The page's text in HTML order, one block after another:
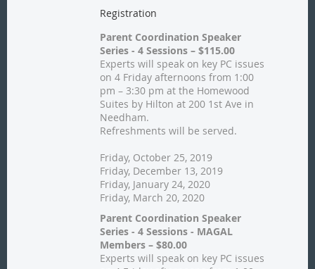
Registration
Parent Coordination Speaker
Series - 4 Sessions – $115.00
Experts will speak on key PC issues
on 4 Friday afternoons from 1:00
pm – 3:30 pm at the Homewood
Suites by Hilton at 200 1st Ave in
Needham.
Refreshments will be served.
Friday, October 25, 2019
Friday, December 13, 2019
Friday, January 24, 2020
Friday, March 20, 2020
Parent Coordination Speaker
Series - 4 Sessions - MAGAL
Members – $80.00
Experts will speak on key PC issues